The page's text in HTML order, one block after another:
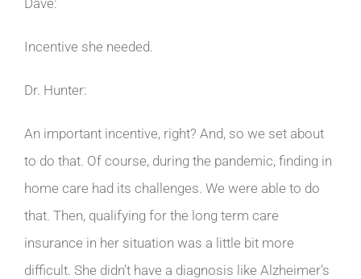
Incentive she needed.
Dr. Hunter:
An important incentive, right? And, so we set about
to do that. Of course, during the pandemic, finding in
home care had its challenges. We were able to do
that. Then, qualifying for the long term care
insurance in her situation was a little bit more
difficult. She didn’t have a diagnosis like Alzheimer’s